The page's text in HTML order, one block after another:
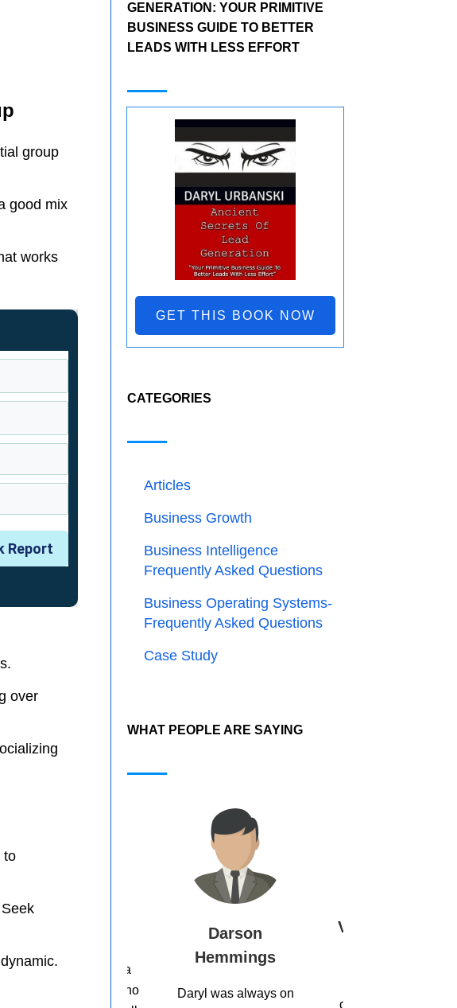
group
good mix
works
Report
over
to
GENERATION: YOUR PRIMITIVE
BUSINESS GUIDE TO BETTER
LEADS WITH LESS EFFORT
GET THIS BOOK NOW
CATEGORIES
Articles
Business Growth
Business Intelligence
Frequently Asked Questions
Business Operating Systems-
Frequently Asked Questions
Case Study
WHAT PEOPLE ARE SAYING
Hemmings
Daryl was always on
Vicki Higgins
Thank you. So
opportunity and, I
Apply Below